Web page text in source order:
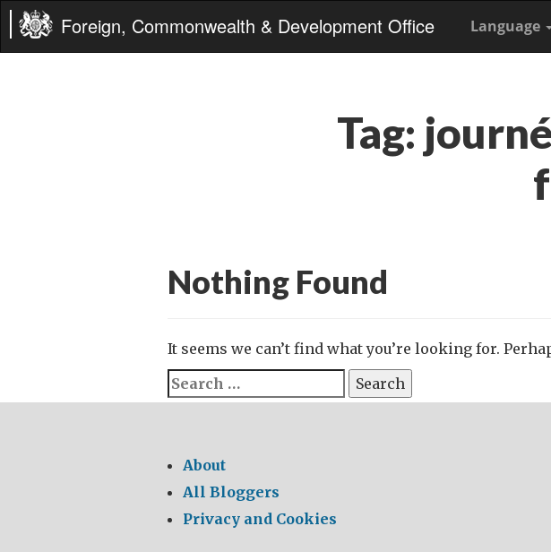
Foreign, Commonwealth & Development Office Language
Tag:
Nothing Found
It seems we can’t find what you’re looking for.
Search
for:
About
All Bloggers
Privacy and Cookies